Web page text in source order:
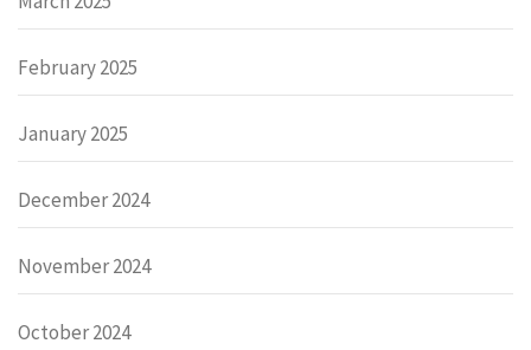
February 2025
January 2025
December 2024
November 2024
October 2024